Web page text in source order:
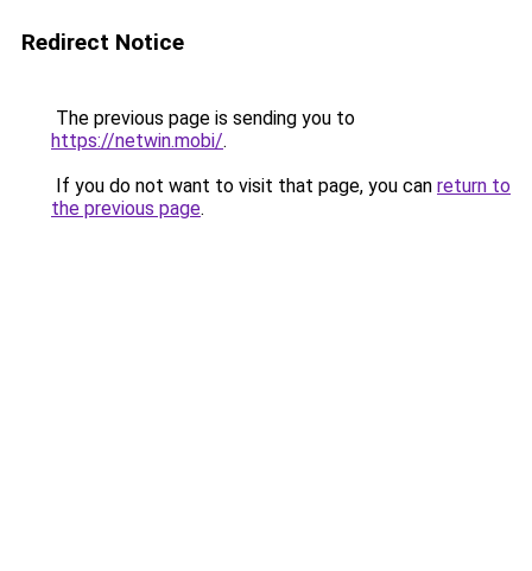
Redirect Notice
The previous page is sending you to
https://netwin.mobi/.
If you do not want to visit that page, you can return to
the previous page.